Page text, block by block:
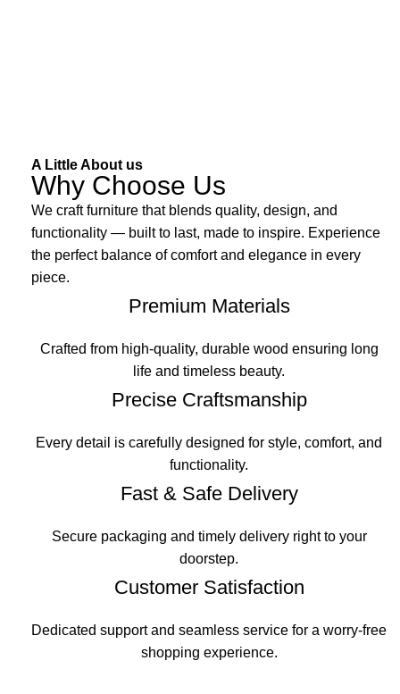
A Little About us
Why Choose Us
We craft furniture that blends quality, design, and
functionality — built to last, made to inspire. Experience
the perfect balance of comfort and elegance in every
piece.
Premium Materials
Crafted from high-quality, durable wood ensuring long
life and timeless beauty.
Precise Craftsmanship
Every detail is carefully designed for style, comfort, and
functionality.
Fast & Safe Delivery
Secure packaging and timely delivery right to your
doorstep.
Customer Satisfaction
Dedicated support and seamless service for a worry-free
shopping experience.